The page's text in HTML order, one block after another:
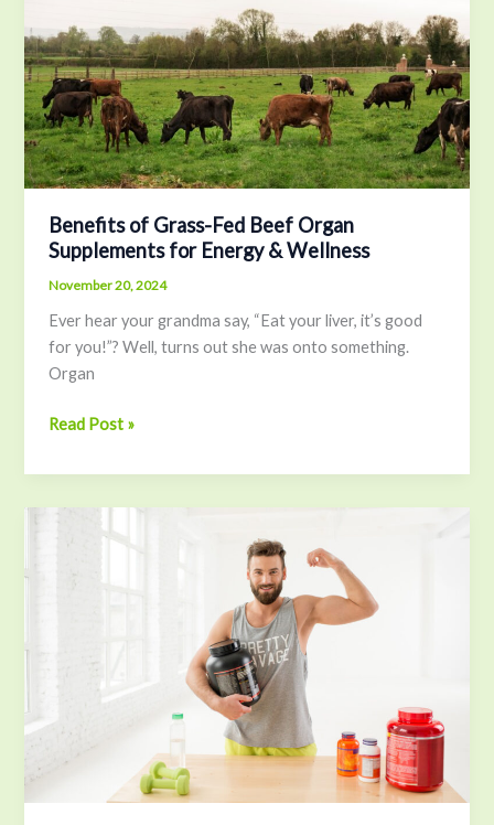
Benefits of Grass-Fed Beef Organ
Supplements for Energy & Wellness
November 20, 2024
Ever hear your grandma say, “Eat your liver, it’s good
for you!”? Well, turns out she was onto something.
Organ
Organ
Supplements
for
Energy
&
Wellness
Read Post »
Post-
Acids
Build